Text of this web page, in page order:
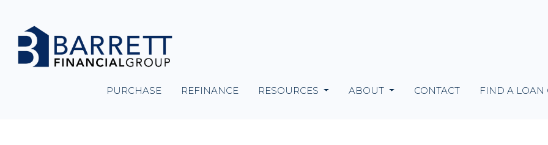
PURCHASE REFINANCE RESOURCES ABOUT CONTACT FIND A LOAN